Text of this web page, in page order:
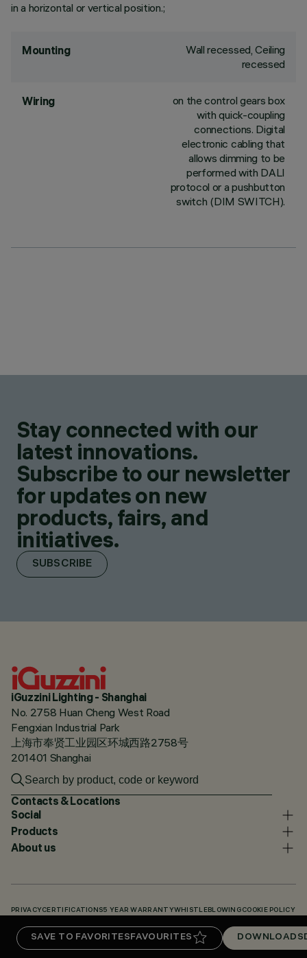
SAVE TO FAVORITESFAVOURITES DOWNLOADS
in a horizontal or vertical position.;
Mounting
Wall recessed, Ceiling
recessed
Wiring
on the control gears box
with quick-coupling
connections. Digital
electronic cabling that
allows dimming to be
performed with DALI
protocol or a pushbutton
switch (DIM SWITCH).
Stay connected with our
latest innovations.
Subscribe to our newsletter
for updates on new
products, fairs, and
initiatives.
SUBSCRIBE
iGuzzini Lighting - Shanghai
No. 2758 Huan Cheng West Road
Fengxian Industrial Park
上海市奉贤工业园区环城西路2758号
201401 Shanghai
Contacts & Locations
Social
Products
About us
PRIVACY CERTIFICATIONS5 YEAR WARRANTYWHISTLEBLOWING COOKIE POLICY
DOWNLOADS